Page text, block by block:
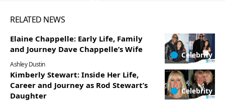
RELATED NEWS
Celebrity
Elaine Chappelle: Early Life, Family
and Journey Dave Chappelle’s Wife
Ashley Dustin
Celebrity
Kimberly Stewart: Inside Her Life,
Career and Journey as Rod Stewart’s
Daughter